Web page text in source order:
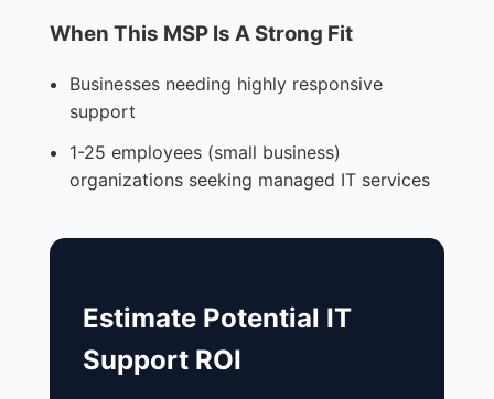
When This MSP Is A Strong Fit
Businesses needing highly responsive
support
1-25 employees (small business)
organizations seeking managed IT services
Estimate Potential IT
Support ROI